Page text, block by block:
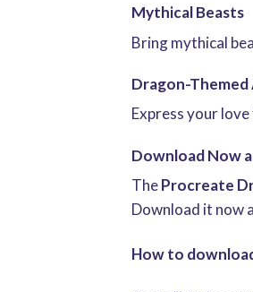
Mythical Beasts
Bring mythical
Dragon-Themed
Express your
Download Now
TheProcreate
Download it now
How to